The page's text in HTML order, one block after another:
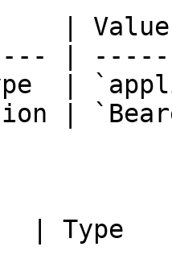
|
|
|
|
| Type